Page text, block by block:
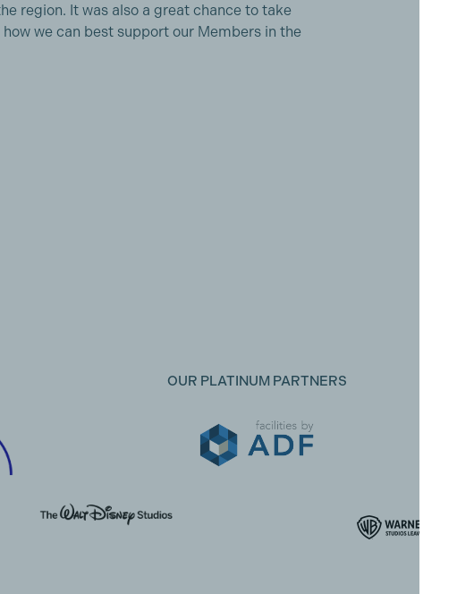
region. It was also a great chance to take
we can best support our Members in the
OUR PLATINUM PARTNERS